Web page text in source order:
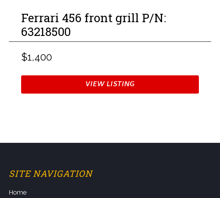
Ferrari 456 front grill P/N:
63218500
$1,400
VIEW LISTING
SITE NAVIGATION
Home